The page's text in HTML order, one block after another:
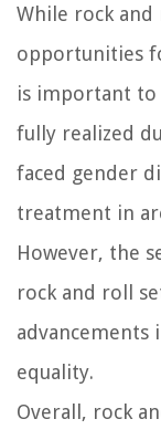
While rock
opportunities
is important to
fully realized
faced gender
treatment in
However, the
rock and roll
advancements
equality.
Overall, rock